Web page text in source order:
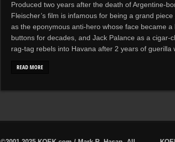
Produced two years after the death of Argentine-
Fleischer’s film is infamous for being a grand
as the eponymous anti-hero whose face became
buttons for decades, and Jack Palance as a
rag-tag rebels into Havana after 2 years of
READ MORE